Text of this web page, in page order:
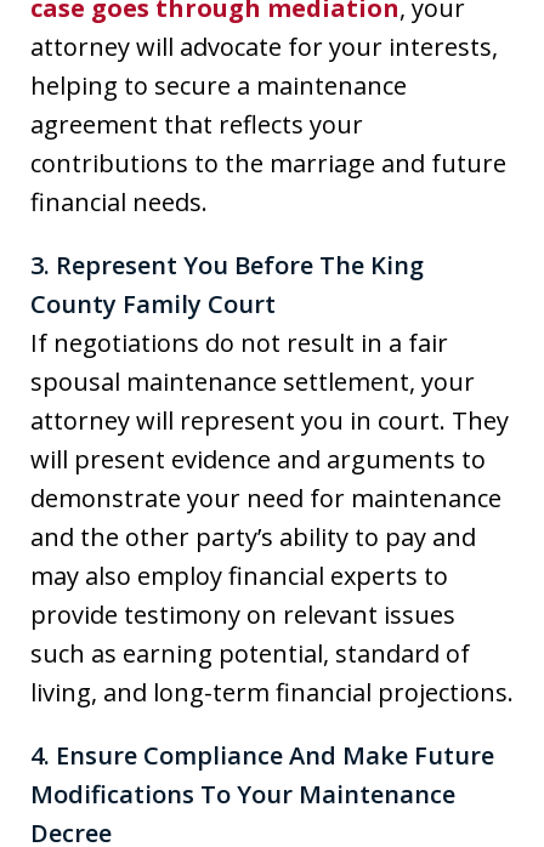
case goes through mediation, your
attorney will advocate for your interests,
helping to secure a maintenance
agreement that reflects your
contributions to the marriage and future
financial needs.
3. Represent You Before The King
County Family Court
If negotiations do not result in a fair
spousal maintenance settlement, your
attorney will represent you in court. They
will present evidence and arguments to
demonstrate your need for maintenance
and the other party’s ability to pay and
may also employ financial experts to
provide testimony on relevant issues
such as earning potential, standard of
living, and long-term financial projections.
4. Ensure Compliance And Make Future
Modifications To Your Maintenance
Decree